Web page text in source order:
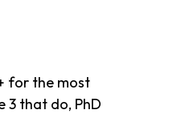
for the most
3 that do, PhD